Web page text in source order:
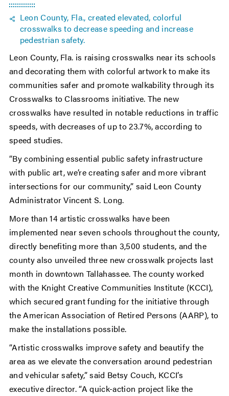
Leon County, Fla., created elevated, colorful
crosswalks to decrease speeding and increase
pedestrian safety.
Leon County, Fla. is raising crosswalks near its schools
and decorating them with colorful artwork to make its
communities safer and promote walkability through its
Crosswalks to Classrooms initiative. The new
crosswalks have resulted in notable reductions in traffic
speeds, with decreases of up to 23.7%, according to
speed studies.
“By combining essential public safety infrastructure
with public art, we’re creating safer and more vibrant
intersections for our community,” said Leon County
Administrator Vincent S. Long.
More than 14 artistic crosswalks have been
implemented near seven schools throughout the county,
directly benefiting more than 3,500 students, and the
county also unveiled three new crosswalk projects last
month in downtown Tallahassee. The county worked
with the Knight Creative Communities Institute (KCCI),
which secured grant funding for the initiative through
the American Association of Retired Persons (AARP), to
make the installations possible.
“Artistic crosswalks improve safety and beautify the
area as we elevate the conversation around pedestrian
and vehicular safety,” said Betsy Couch, KCCI’s
executive director. “A quick-action project like the